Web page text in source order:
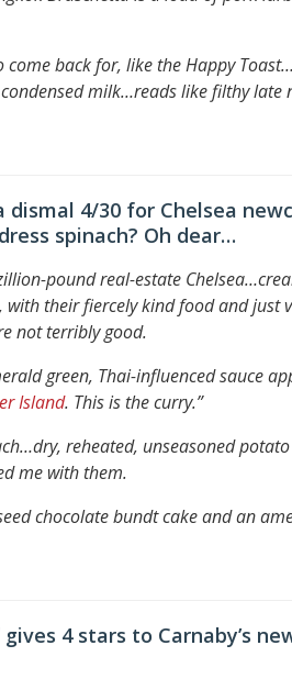
back for, like the Happy
milk…reads like filthy late
dismal 4/30 for Chelsea
spinach? Oh dear…
pound real-estate Chelsea…
their fiercely kind food and just
not terribly good.
green, Thai-influenced sauce
Island. This is the curry.”
dry, reheated, unseasoned
me with them.
chocolate bundt cake and an
gives 4 stars to Carnaby’s